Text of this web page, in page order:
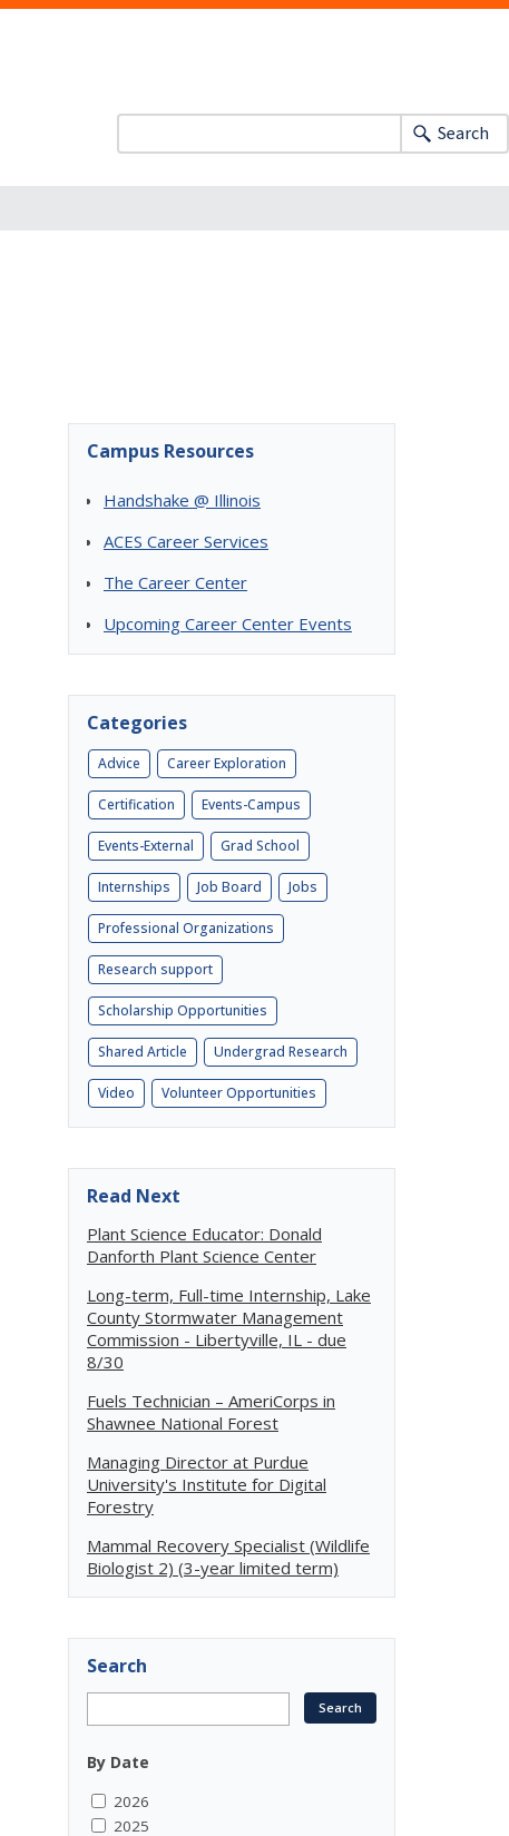
Search
Campus Resources
Handshake @ Illinois
ACES Career Services
The Career Center
Upcoming Career Center Events
Categories
Advice Career Exploration
Certification Events-Campus
Events-External Grad School
Internships Job Board Jobs
Professional Organizations
Research support
Scholarship Opportunities
Shared Article Undergrad Research
Video Volunteer Opportunities
Read Next
Plant Science Educator: Donald
Danforth Plant Science Center
Long-term, Full-time Internship, Lake
County Stormwater Management
Commission - Libertyville, IL - due
8/30
Fuels Technician – AmeriCorps in
Shawnee National Forest
Managing Director at Purdue
University's Institute for Digital
Forestry
Mammal Recovery Specialist (Wildlife
Biologist 2) (3-year limited term)
Search
By Date
2026
2025